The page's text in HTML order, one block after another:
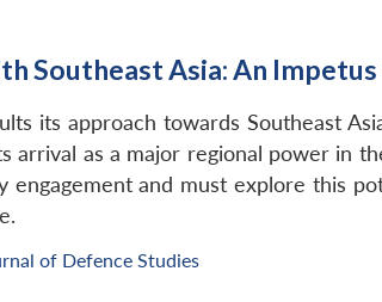
Southeast Asia: An
its approach towards Southeast
arrival as a major regional power in
engagement and must explore this
of Defence Studies